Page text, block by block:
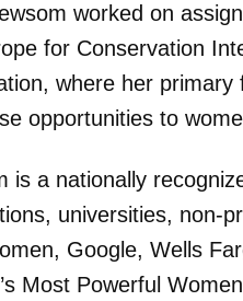
worked on
for Conservation
where her primary
opportunities to
is a nationally
universities, non-
Google, Wells
Most Powerful